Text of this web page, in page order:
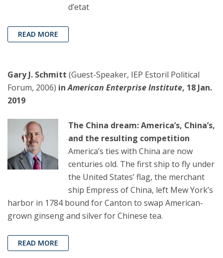
d’etat
READ MORE
Gary J. Schmitt (Guest-Speaker, IEP Estoril Political
Forum, 2006) inAmerican Enterprise Institute, 18 Jan.
2019
The China dream: America’s, China’s,
and the resulting competition
America’s ties with China are now
centuries old. The first ship to fly under
the United States’ flag, the merchant
ship Empress of China, left Mew York’s
harbor in 1784 bound for Canton to swap American-
grown ginseng and silver for Chinese tea.
READ MORE